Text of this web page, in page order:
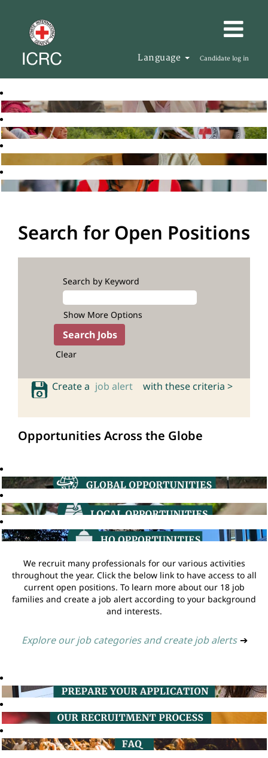
Language Candidate log in
Search for Open Positions
Search by Keyword
Show More Options
Clear
Create a job alert with these criteria >
Opportunities Across the Globe
We recruit many professionals for our various activities
throughout the year. Click the below link to have access to all
current open positions. To learn more about our 18 job
families and create a job alert according to your background
and interests.
Explore our job categories and create job alerts ➔